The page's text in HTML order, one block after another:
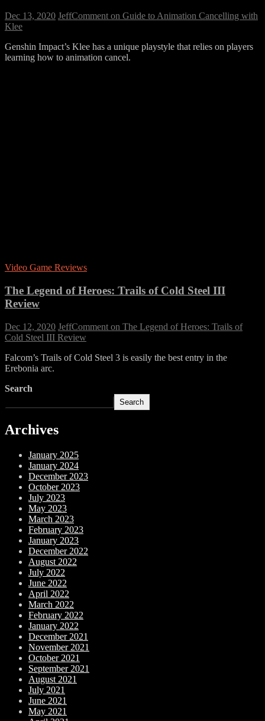
Dec 13, 2020 JeffComment on Guide to Animation Cancelling with
Klee
Genshin Impact’s Klee has a unique playstyle that relies on players
learning how to animation cancel.
Video Game Reviews
The Legend of Heroes: Trails of Cold Steel III
Review
Dec 12, 2020 JeffComment on The Legend of Heroes: Trails of
Cold Steel III Review
Falcom’s Trails of Cold Steel 3 is easily the best entry in the
Erebonia arc.
Search
Search
Archives
January 2025
January 2024
December 2023
October 2023
July 2023
May 2023
March 2023
February 2023
January 2023
December 2022
August 2022
July 2022
June 2022
April 2022
March 2022
February 2022
January 2022
December 2021
November 2021
October 2021
September 2021
August 2021
July 2021
June 2021
May 2021